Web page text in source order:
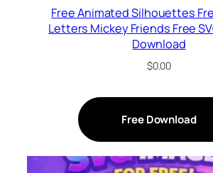
Free Animated Silhouettes
Letters Mickey Friends Free
Download
$0.00
Free Download